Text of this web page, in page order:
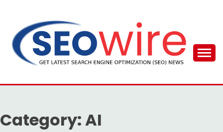
content
SEO WIRE
Category:AI